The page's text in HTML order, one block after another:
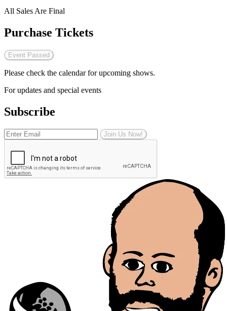
All Sales Are Final
Purchase Tickets
Event Passed
Please check the calendar for upcoming shows.
For updates and special events
Subscribe
Join Us Now!